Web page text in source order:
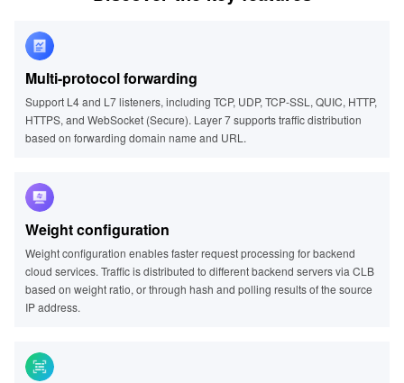
Multi-protocol forwarding
Support L4 and L7 listeners, including TCP, UDP, TCP-SSL, QUIC, HTTP,
HTTPS, and WebSocket (Secure). Layer 7 supports traffic distribution
based on forwarding domain name and URL.
Weight configuration
Weight configuration enables faster request processing for backend
cloud services. Traffic is distributed to different backend servers via CLB
based on weight ratio, or through hash and polling results of the source
IP address.